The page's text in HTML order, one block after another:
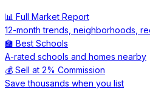
📊 Full Market Report
12-month trends, neighborhoods,
🏫 Best Schools
A-rated schools and homes nearby
💰 Sell at 2% Commission
Save thousands when you list